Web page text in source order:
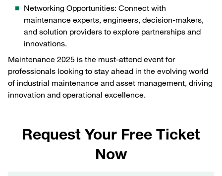
Networking Opportunities: Connect with
maintenance experts, engineers, decision-makers,
and solution providers to explore partnerships and
innovations.
Maintenance 2025 is the must-attend event for
professionals looking to stay ahead in the evolving world
of industrial maintenance and asset management, driving
innovation and operational excellence.
Request Your Free Ticket
Now